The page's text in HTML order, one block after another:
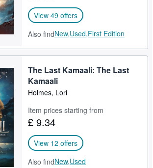
View 49 offers
Also findNew,Used,First Edition
The Last Kamaali: The Last
Kamaali
Holmes, Lori
Item prices starting from
£ 9.34
View 12 offers
Also findNew,Used